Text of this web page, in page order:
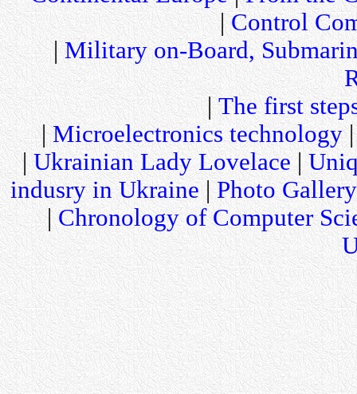
|Control
|Military on-Board,
|The first
|Microelectronics technology
|Ukrainian Lady Lovelace |
indusry in Ukraine|Photo Gallery
| Chronology of Computer